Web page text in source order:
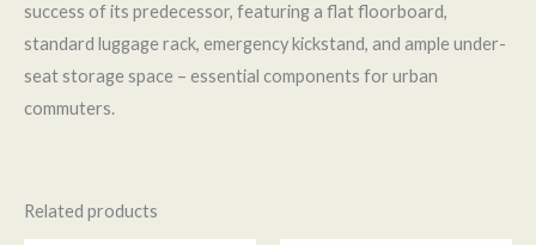
success of its predecessor, featuring a flat floorboard,
standard luggage rack, emergency kickstand, and ample under-
seat storage space – essential components for urban
commuters.
Related products